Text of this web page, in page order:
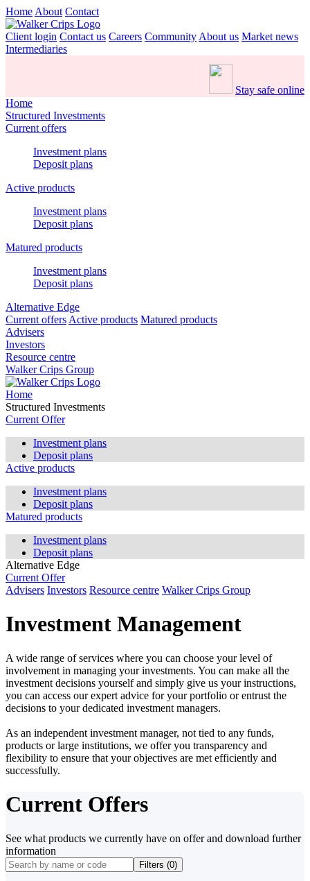
Home About Contact
Client login Contact us Careers Community About us Market news
Intermediaries
Stay safe online
Home
Structured Investments
Current offers
Investment plans
Deposit plans
Active products
Investment plans
Deposit plans
Matured products
Investment plans
Deposit plans
Alternative Edge
Current offers Active products Matured products
Advisers
Investors
Resource centre
Walker Crips Group
Home
Structured Investments
Current Offer
Investment plans
Deposit plans
Active products
Investment plans
Deposit plans
Matured products
Investment plans
Deposit plans
Alternative Edge
Current Offer
Advisers Investors Resource centre Walker Crips Group
Investment Management
A wide range of services where you can choose your level of
involvement in managing your investments. You can make all the
investment decisions yourself and simply give us your instructions,
you can access our expert advice for your portfolio or entrust the
decisions to your dedicated investment managers.
As an independent investment manager, not tied to any funds,
products or large institutions, we offer you transparency and
flexibility to ensure that your objectives are met efficiently and
successfully.
Current Offers
See what products we currently have on offer and download further
information
Filters (0)